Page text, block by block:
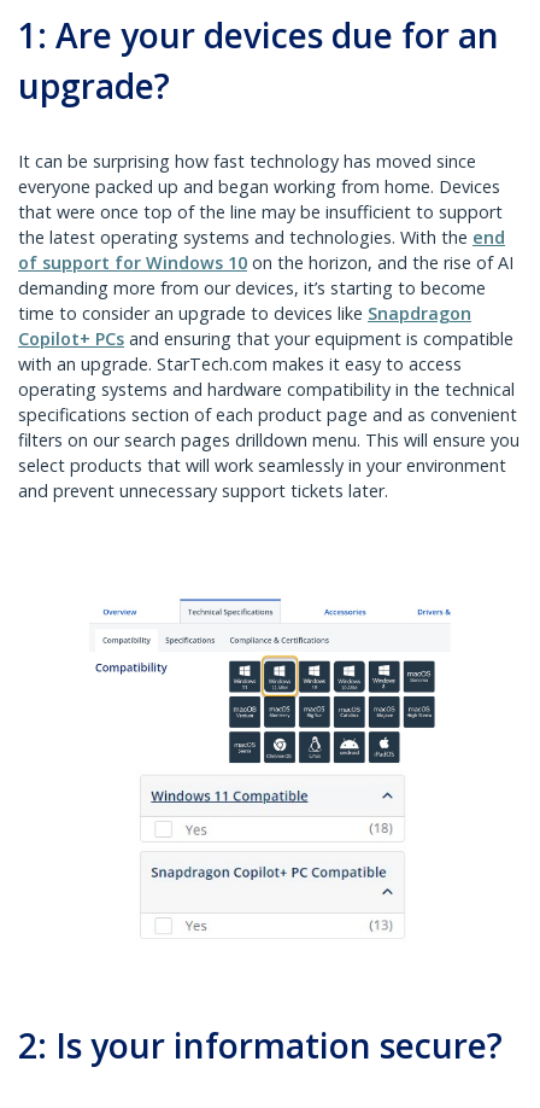
1: Are your devices due for an
upgrade?
It can be surprising how fast technology has moved since
everyone packed up and began working from home. Devices
that were once top of the line may be insufficient to support
the latest operating systems and technologies. With the end
of support for Windows 10 on the horizon, and the rise of AI
demanding more from our devices, it’s starting to become
time to consider an upgrade to devices like Snapdragon
Copilot+ PCs and ensuring that your equipment is compatible
with an upgrade. StarTech.com makes it easy to access
operating systems and hardware compatibility in the technical
specifications section of each product page and as convenient
filters on our search pages drilldown menu. This will ensure you
select products that will work seamlessly in your environment
and prevent unnecessary support tickets later.
2: Is your information secure?